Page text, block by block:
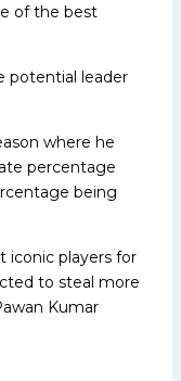
of the best
potential leader
where he
percentage
being
iconic players for
to steal more
Kumar